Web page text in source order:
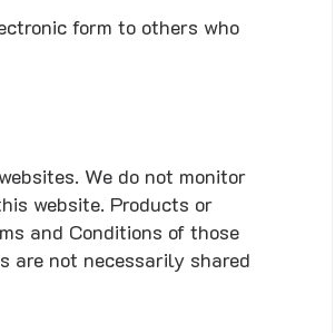
form to others who
We do not monitor
website. Products or
and Conditions of those
are not necessarily shared